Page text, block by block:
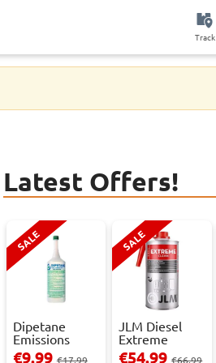
Track
Latest Offers!
SALE
Dipetane
Emissions
Reducer - 1
€9.99€17.99
SALE
JLM Diesel
Extreme
Clean.
€54.99€66.99